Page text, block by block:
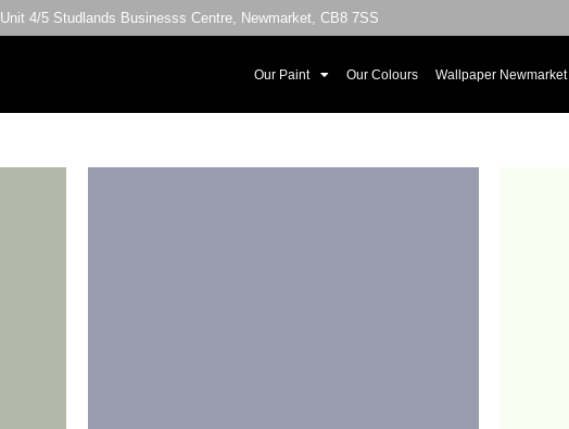
Unit 4/5 Studlands Businesss Centre, Newmarket, CB8 7SS
Our Paint Our Colours Wallpaper Newmarket